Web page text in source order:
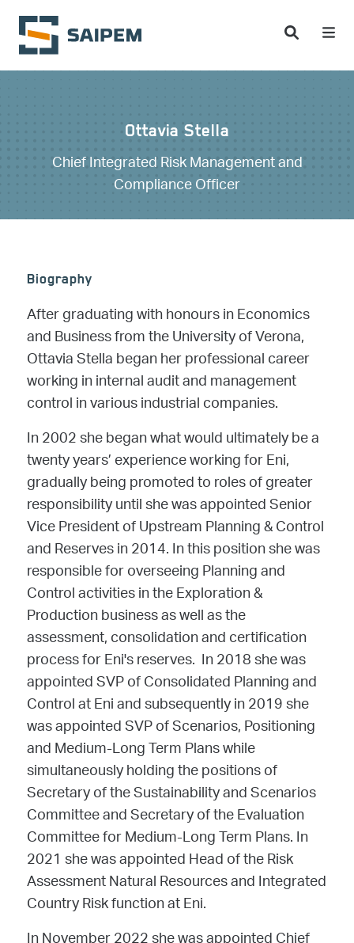
Skip to main content
Ottavia Stella
Chief Integrated Risk Management and
Compliance Officer
Biography
After graduating with honours in Economics
and Business from the University of Verona,
Ottavia Stella began her professional career
working in internal audit and management
control in various industrial companies.
In 2002 she began what would ultimately be a
twenty years’ experience working for Eni,
gradually being promoted to roles of greater
responsibility until she was appointed Senior
Vice President of Upstream Planning & Control
and Reserves in 2014. In this position she was
responsible for overseeing Planning and
Control activities in the Exploration &
Production business as well as the
assessment, consolidation and certification
process for Eni's reserves. In 2018 she was
appointed SVP of Consolidated Planning and
Control at Eni and subsequently in 2019 she
was appointed SVP of Scenarios, Positioning
and Medium-Long Term Plans while
simultaneously holding the positions of
Secretary of the Sustainability and Scenarios
Committee and Secretary of the Evaluation
Committee for Medium-Long Term Plans. In
2021 she was appointed Head of the Risk
Assessment Natural Resources and Integrated
Country Risk function at Eni.